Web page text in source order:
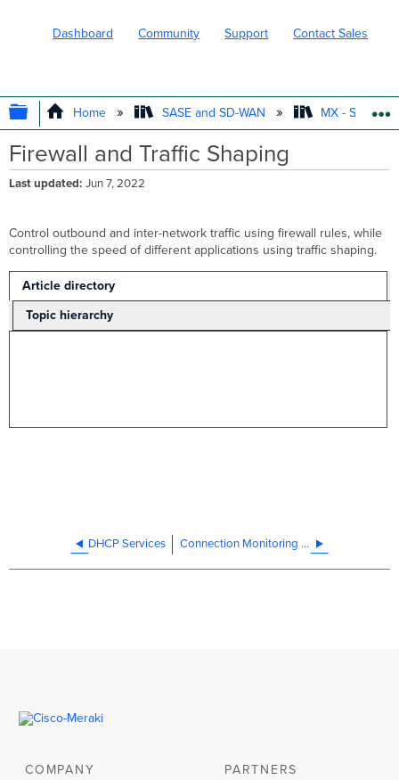
Dashboard Community Support Contact Sales
EXPAND/COLLAPSE GLOBAL
Home SASE and SD-WAN MX - Security
Firewall and Traffic Shaping
Last updated Jun 7, 2022
Control outbound and inter-network traffic using firewall rules, while
controlling the speed of different applications using traffic shaping.
Article directory
Topic hierarchy
DHCP Services Connection Monitoring for WAN Failover
COMPANY PARTNERS